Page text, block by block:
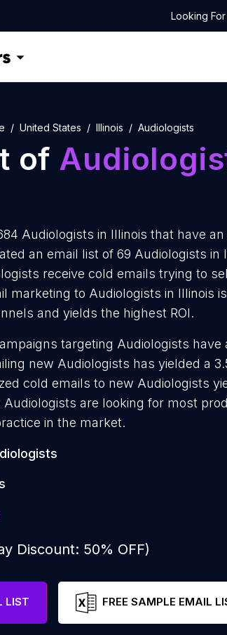
Looking
United States Illinois Audiologists
of
Audiologists in Illinois that have an
an email list of 69 Audiologists in
receive cold emails trying to
marketing to Audiologists in Illinois
and yields the highest ROI.
targeting Audiologists have
new Audiologists has yielded a
cold emails to new Audiologists
are looking for most
in the market.
Discount: 50% OFF)
LIST FREE SAMPLE EMAIL